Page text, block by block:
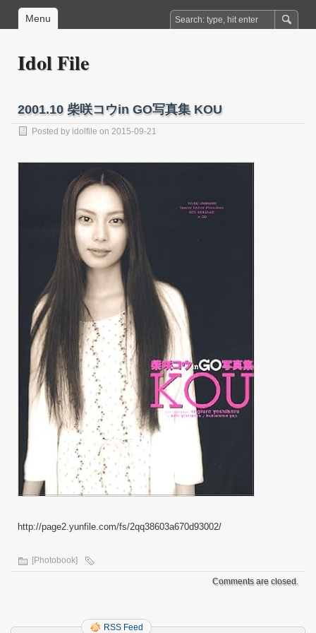
Menu
Idol File
2001.10 柴咲コウin GO写真集 KOU
Posted by idolfile on 2015-09-21
http://page2.yunfile.com/fs/2qq38603a670d93002/
[Photobook]
Comments are closed.
RSS Feed